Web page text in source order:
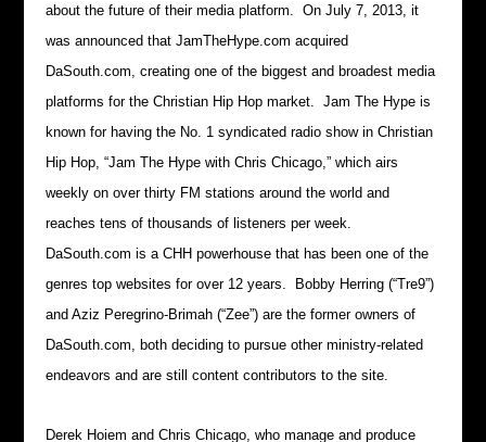
about the future of their media platform. On July 7, 2013, it
was announced that JamTheHype.com acquired
DaSouth.com, creating one of the biggest and broadest media
platforms for the Christian Hip Hop market. Jam The Hype is
known for having the No. 1 syndicated radio show in Christian
Hip Hop, “Jam The Hype with Chris Chicago,” which airs
weekly on over thirty FM stations around the world and
reaches tens of thousands of listeners per week.
DaSouth.com is a CHH powerhouse that has been one of the
genres top websites for over 12 years. Bobby Herring (“Tre9”)
and Aziz Peregrino-Brimah (“Zee”) are the former owners of
DaSouth.com, both deciding to pursue other ministry-related
endeavors and are still content contributors to the site.
Derek Hoiem and Chris Chicago, who manage and produce